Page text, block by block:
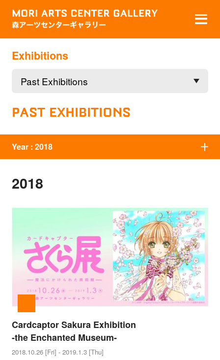
Exhibitions
PAST EXHIBITIONS
Year : 2018
2018
Cardcaptor Sakura Exhibition
-the Enchanted Museum-
2018.10.26 [Fri] - 2019.1.3 [Thu]